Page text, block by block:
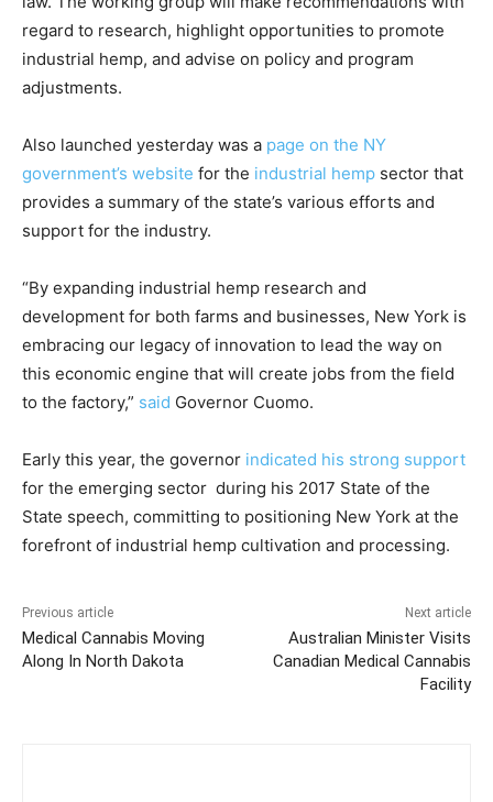
regard to research, highlight opportunities to promote
industrial hemp, and advise on policy and program
adjustments.
Also launched yesterday was a page on the NY
government’s website for the industrial hemp sector that
provides a summary of the state’s various efforts and
support for the industry.
“By expanding industrial hemp research and
development for both farms and businesses, New York is
embracing our legacy of innovation to lead the way on
this economic engine that will create jobs from the field
to the factory,” said Governor Cuomo.
Early this year, the governor indicated his strong support
for the emerging sector during his 2017 State of the
State speech, committing to positioning New York at the
forefront of industrial hemp cultivation and processing.
Previous article
Medical Cannabis Moving
Along In North Dakota
Next article
Australian Minister Visits
Canadian Medical Cannabis
Facility